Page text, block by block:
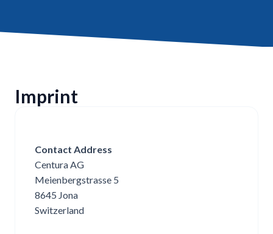
Imprint
Contact Address
Centura AG
Meienbergstrasse 5
8645 Jona
Switzerland